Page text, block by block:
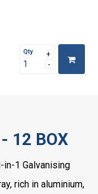
Qty
12 BOX
in-1 Galvanising
rich in aluminium,